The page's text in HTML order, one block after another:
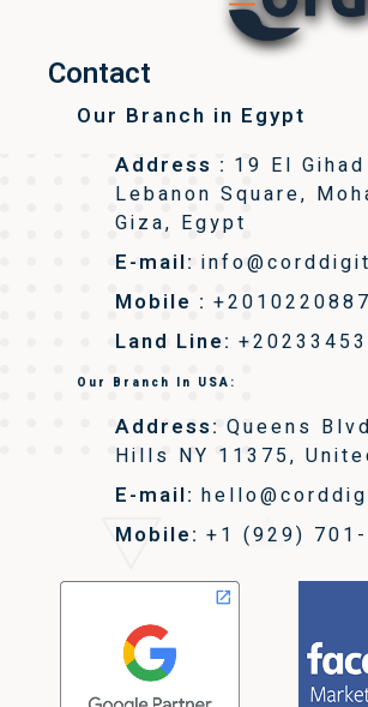
Contact
Our Branch in Egypt
Address : 19 El
Lebanon Square,
Giza, Egypt
E-mail:
Mobile :
Land Line:
Our Branch In USA:
Address: Queens
Hills NY 11375,
E-mail:
Mobile: +1 (929)